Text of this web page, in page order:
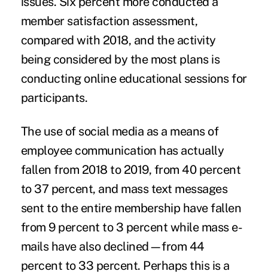
member satisfaction assessment,
compared with 2018, and the activity
being considered by the most plans is
conducting online educational sessions for
participants.
The use of social media as a means of
employee communication has actually
fallen from 2018 to 2019, from 40 percent
to 37 percent, and mass text messages
sent to the entire membership have fallen
from 9 percent to 3 percent while mass e-
mails have also declined—from 44
percent to 33 percent. Perhaps this is a